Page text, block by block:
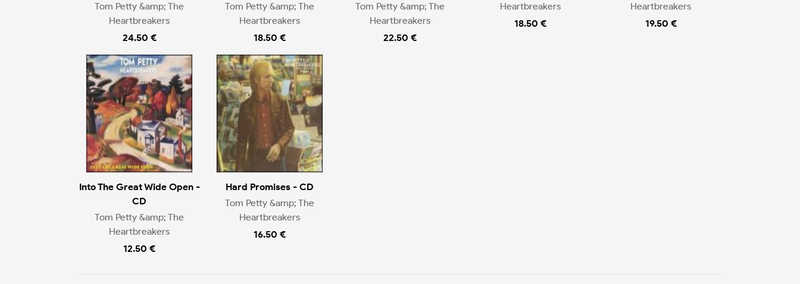
Tom Petty &amp; The
Heartbreakers
24.50 €
Tom Petty &amp; The
Heartbreakers
18.50 €
Tom Petty &amp; The
Heartbreakers
22.50 €
Heartbreakers
18.50 €
Heartbreakers
19.50 €
Into The Great Wide Open -
CD
Tom Petty &amp; The
Heartbreakers
12.50 €
Hard Promises - CD
Tom Petty &amp; The
Heartbreakers
16.50 €